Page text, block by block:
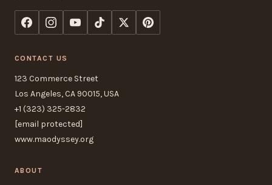
CONTACT US
123 Commerce Street
Los Angeles, CA 90015, USA
+1 (323) 325-2832
[email protected]
www.maodyssey.org
ABOUT